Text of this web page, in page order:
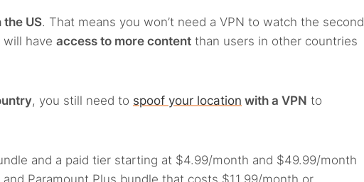
US. That means you won’t need a VPN to watch the second
have access to more content than users in other countries
, you still need to spoof your location with a VPN to
and a paid tier starting at $4.99/month and $49.99/month
Paramount Plus bundle that costs $11.99/month or